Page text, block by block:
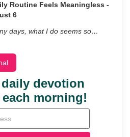
Routine Feels Meaningless -
6
days, what I do seems so…